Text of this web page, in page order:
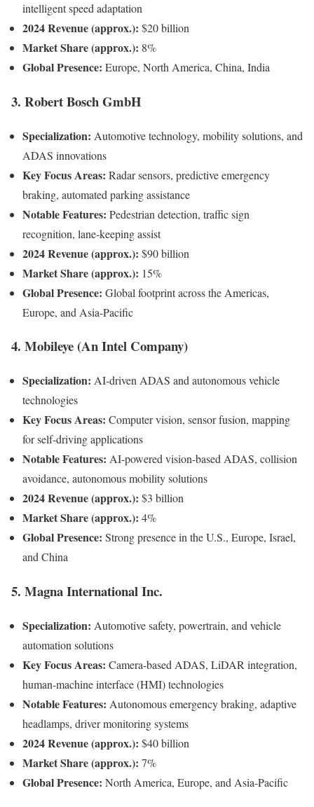
intelligent speed adaptation
2024 Revenue (approx.): $20 billion
Market Share (approx.): 8%
Global Presence: Europe, North America, China, India
3. Robert Bosch GmbH
Specialization: Automotive technology, mobility solutions, and
ADAS innovations
Key Focus Areas: Radar sensors, predictive emergency
braking, automated parking assistance
Notable Features: Pedestrian detection, traffic sign
recognition, lane-keeping assist
2024 Revenue (approx.): $90 billion
Market Share (approx.): 15%
Global Presence: Global footprint across the Americas,
Europe, and Asia-Pacific
4. Mobileye (An Intel Company)
Specialization: AI-driven ADAS and autonomous vehicle
technologies
Key Focus Areas: Computer vision, sensor fusion, mapping
for self-driving applications
Notable Features: AI-powered vision-based ADAS, collision
avoidance, autonomous mobility solutions
2024 Revenue (approx.): $3 billion
Market Share (approx.): 4%
Global Presence: Strong presence in the U.S., Europe, Israel,
and China
5. Magna International Inc.
Specialization: Automotive safety, powertrain, and vehicle
automation solutions
Key Focus Areas: Camera-based ADAS, LiDAR integration,
human-machine interface (HMI) technologies
Notable Features: Autonomous emergency braking, adaptive
headlamps, driver monitoring systems
2024 Revenue (approx.): $40 billion
Market Share (approx.): 7%
Global Presence: North America, Europe, and Asia-Pacific